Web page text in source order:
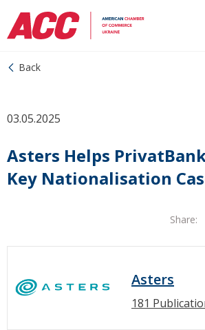
Back
03.05.2025
Asters Helps
Key Nationalisation
Share:
Asters
181